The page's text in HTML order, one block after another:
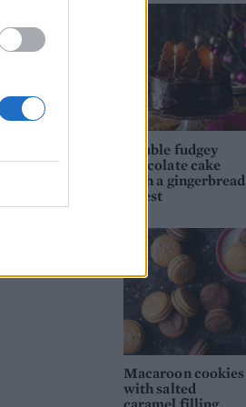
like
the
Double fudgey
chocolate cake
with a gingerbread
forest
Macaroon cookies
with salted